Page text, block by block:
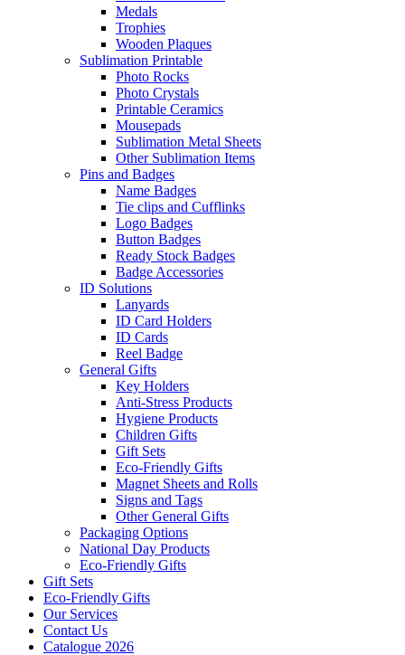
Medals
Trophies
Wooden Plaques
Sublimation Printable
Photo Rocks
Photo Crystals
Printable Ceramics
Mousepads
Sublimation Metal Sheets
Other Sublimation Items
Pins and Badges
Name Badges
Tie clips and Cufflinks
Logo Badges
Button Badges
Ready Stock Badges
Badge Accessories
ID Solutions
Lanyards
ID Card Holders
ID Cards
Reel Badge
General Gifts
Key Holders
Anti-Stress Products
Hygiene Products
Children Gifts
Gift Sets
Eco-Friendly Gifts
Magnet Sheets and Rolls
Signs and Tags
Other General Gifts
Packaging Options
National Day Products
Eco-Friendly Gifts
Gift Sets
Eco-Friendly Gifts
Our Services
Contact Us
Catalogue 2026